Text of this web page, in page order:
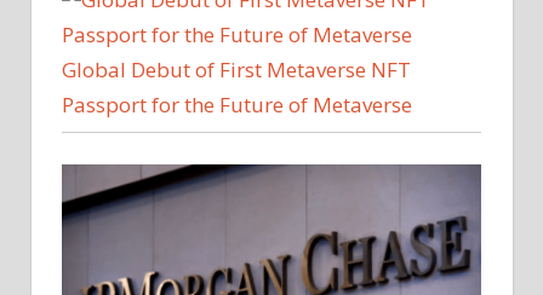
Global Debut of First Metaverse NFT
Passport for the Future of Metaverse